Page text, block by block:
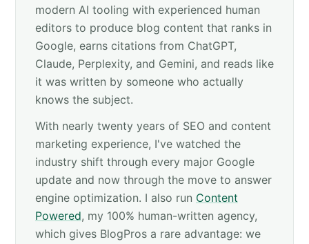
modern AI tooling with experienced human
editors to produce blog content that ranks in
Google, earns citations from ChatGPT,
Claude, Perplexity, and Gemini, and reads like
it was written by someone who actually
knows the subject.
With nearly twenty years of SEO and content
marketing experience, I've watched the
industry shift through every major Google
update and now through the move to answer
engine optimization. I also run Content
Powered, my 100% human-written agency,
which gives BlogPros a rare advantage: we